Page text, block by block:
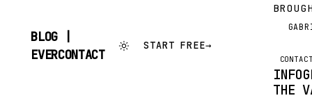
BLOG |
EVERCONTACT
START FREE→
LOST
THE